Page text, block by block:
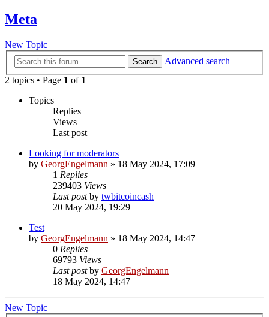
Meta
New Topic
Search
Advanced search
2 topics • Page 1 of 1
Topics
Replies
Views
Last post
Looking for moderators
by GeorgEngelmann » 18 May 2024, 17:09
1 Replies
239403 Views
Last postby twbitcoincash
20 May 2024, 19:29
Test
by GeorgEngelmann » 18 May 2024, 14:47
0 Replies
69793 Views
Last postby GeorgEngelmann
18 May 2024, 14:47
New Topic